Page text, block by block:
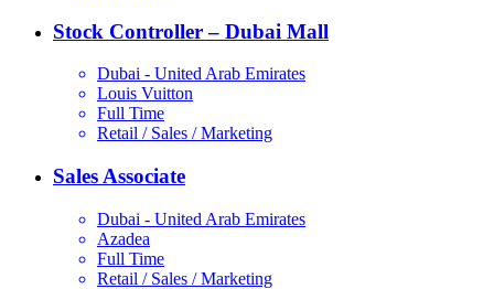
Stock Controller – Dubai Mall
Dubai - United Arab Emirates
Louis Vuitton
Full Time
Retail / Sales / Marketing
Sales Associate
Dubai - United Arab Emirates
Azadea
Full Time
Retail / Sales / Marketing